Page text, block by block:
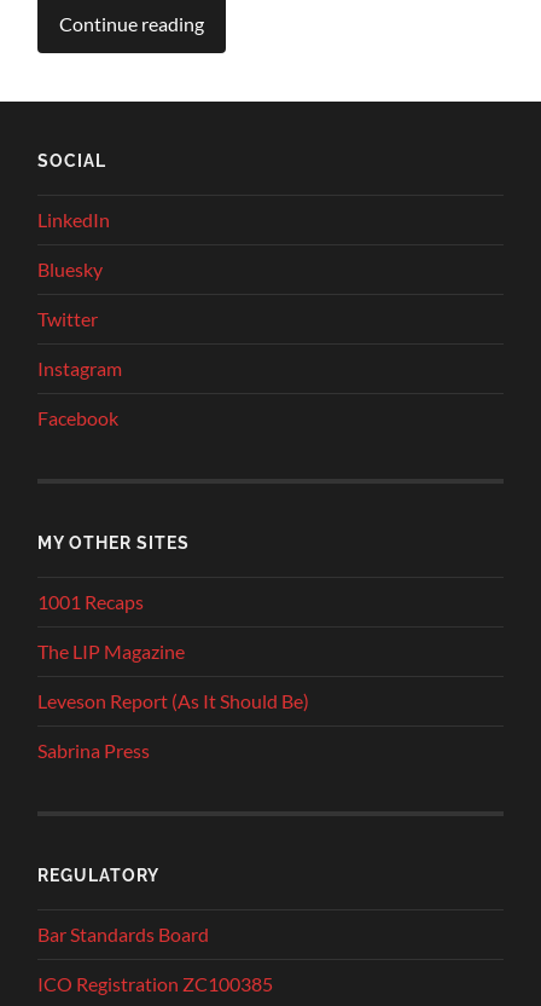
Continue reading
SOCIAL
LinkedIn
Bluesky
Twitter
Instagram
Facebook
MY OTHER SITES
1001 Recaps
The LIP Magazine
Leveson Report (As It Should Be)
Sabrina Press
REGULATORY
Bar Standards Board
ICO Registration ZC100385